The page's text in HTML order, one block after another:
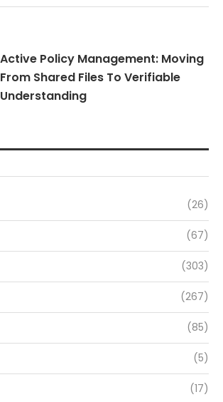
Active Policy Management: Moving
From Shared Files To Verifiable
Understanding
(26)
(67)
(303)
(267)
(85)
(5)
(17)